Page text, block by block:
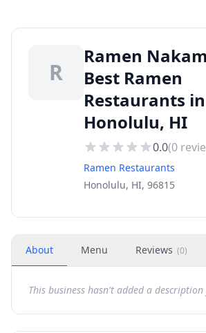
R
Ramen
Best Ramen
Restaurants in
Honolulu, HI
0.0(0
Ramen Restaurants
Honolulu, HI, 96815
About Menu Reviews (0)
This business hasn't added a description